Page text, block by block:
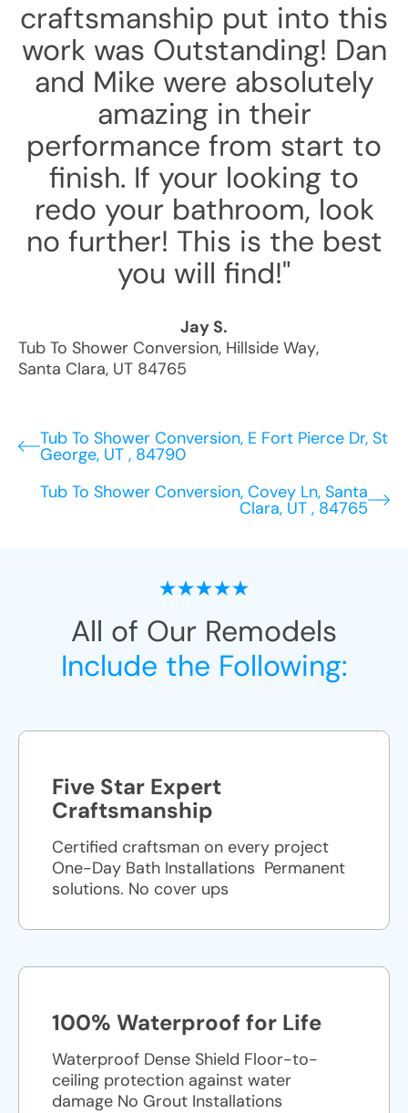
craftsmanship put into this
work was Outstanding! Dan
and Mike were absolutely
amazing in their
performance from start to
finish. If your looking to
redo your bathroom, look
no further! This is the best
you will find!"
Jay S.
Tub To Shower Conversion, Hillside Way,
Santa Clara, UT 84765
Tub To Shower Conversion, E Fort Pierce Dr, St
George, UT , 84790
Tub To Shower Conversion, Covey Ln, Santa
Clara, UT , 84765
All of Our Remodels
Include the Following:
Five Star Expert
Craftsmanship
Certified craftsman on every project
One-Day Bath Installations ​ Permanent
solutions. No cover ups
100% Waterproof for Life
Waterproof Dense Shield Floor-to-
ceiling protection against water
damage No Grout Installations